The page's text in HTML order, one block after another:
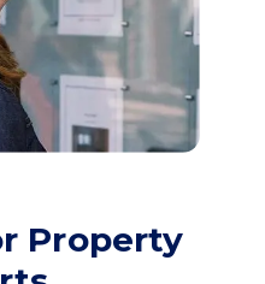
Property